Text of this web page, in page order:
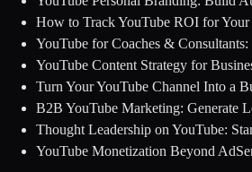
How to Track YouTube ROI for Your
YouTube for Coaches &
YouTube Content Strategy for
Turn Your YouTube Channel Into a
B2B YouTube Marketing: Generate
Thought Leadership on YouTube:
YouTube Monetization Beyond